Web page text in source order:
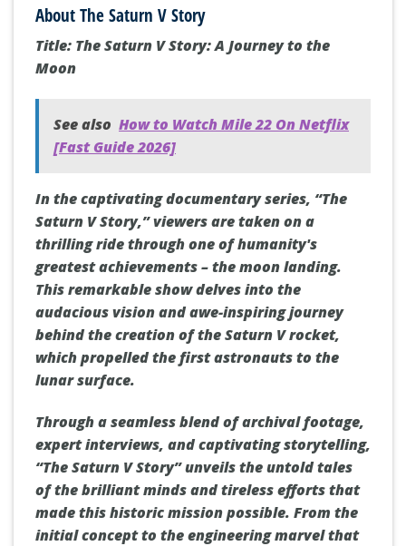
About The Saturn V Story
Title: The Saturn V Story: A Journey to the
Moon
See also How to Watch Mile 22 On Netflix
[Fast Guide 2026]
In the captivating documentary series, “The
Saturn V Story,” viewers are taken on a
thrilling ride through one of humanity's
greatest achievements – the moon landing.
This remarkable show delves into the
audacious vision and awe-inspiring journey
behind the creation of the Saturn V rocket,
which propelled the first astronauts to the
lunar surface.
Through a seamless blend of archival footage,
expert interviews, and captivating storytelling,
“The Saturn V Story” unveils the untold tales
of the brilliant minds and tireless efforts that
made this historic mission possible. From the
initial concept to the engineering marvel that